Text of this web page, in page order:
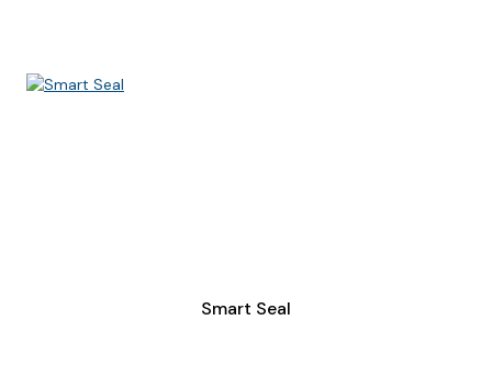
Smart Seal